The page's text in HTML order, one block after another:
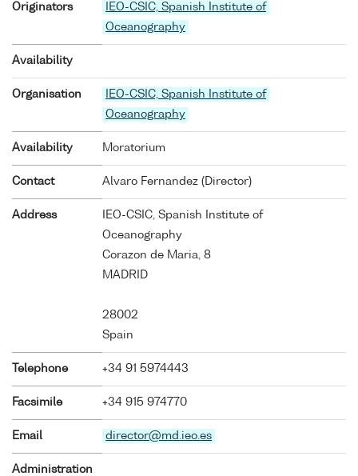
Originators
IEO-CSIC, Spanish Institute of
Oceanography
Availability
Organisation
IEO-CSIC, Spanish Institute of
Oceanography
Availability Moratorium
Contact Alvaro Fernandez (Director)
Address
IEO-CSIC, Spanish Institute of
Oceanography
Corazon de Maria, 8
MADRID
28002
Spain
Telephone +34 91 5974443
Facsimile +34 915 974770
Email director@md.ieo.es
Administration